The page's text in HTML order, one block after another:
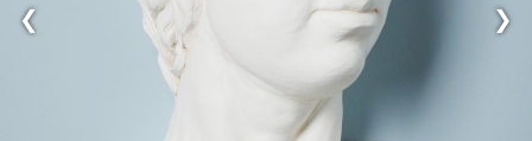
❮ ❯
Google Maps is disabled. Allow